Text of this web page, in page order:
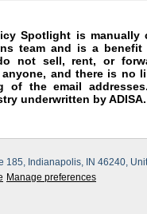
Spotlight is manually
team and is a benefit
not sell, rent, or
and there is no
of the email
underwritten by ADISA.
185, Indianapolis, IN 46240,
Manage preferences